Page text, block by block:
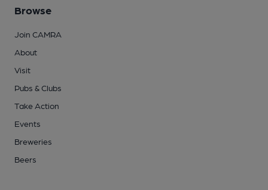
Browse
Join CAMRA
About
Visit
Pubs & Clubs
Take Action
Events
Breweries
Beers